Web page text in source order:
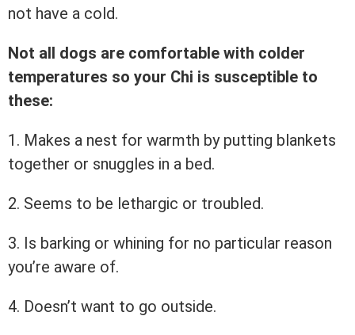
not have a cold.
Not all dogs are comfortable with colder
temperatures so your Chi is susceptible to
these:
1. Makes a nest for warmth by putting blankets
together or snuggles in a bed.
2. Seems to be lethargic or troubled.
3. Is barking or whining for no particular reason
you’re aware of.
4. Doesn’t want to go outside.